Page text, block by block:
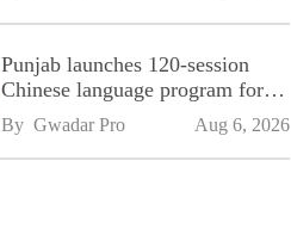
Punjab launches 120-session
Chinese language program for
SPU
By Gwadar Pro Aug 6, 2026